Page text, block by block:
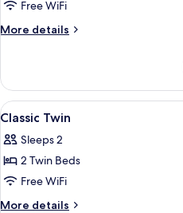
Superior
Double
Room
Free WiFi
More details
More
Double
or
Twin
View
all
photos
for
Classic
Twin
2
Classic Twin
Sleeps 2
2 Twin Beds
Free WiFi
More details
More